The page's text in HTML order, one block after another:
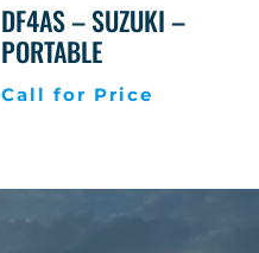
DF4AS – SUZUKI –
PORTABLE
Call for Price